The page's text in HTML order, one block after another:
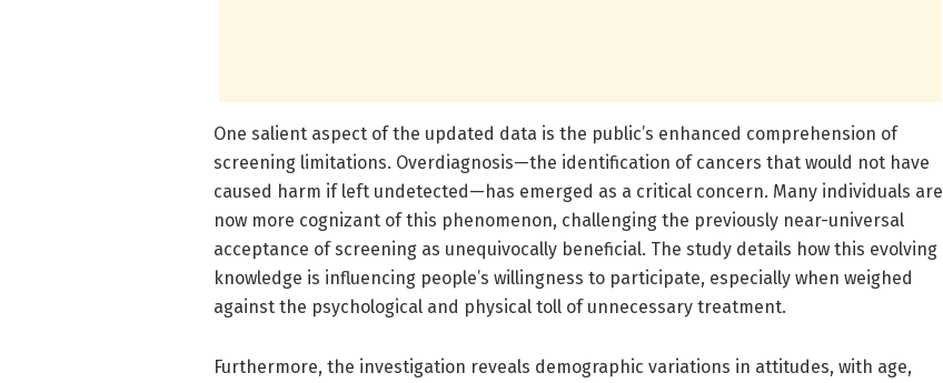
One salient aspect of the updated data is the public’s enhanced comprehension of
screening limitations. Overdiagnosis—the identification of cancers that would not have
caused harm if left undetected—has emerged as a critical concern. Many individuals are
now more cognizant of this phenomenon, challenging the previously near-universal
acceptance of screening as unequivocally beneficial. The study details how this evolving
knowledge is influencing people’s willingness to participate, especially when weighed
against the psychological and physical toll of unnecessary treatment.
Furthermore, the investigation reveals demographic variations in attitudes, with age,